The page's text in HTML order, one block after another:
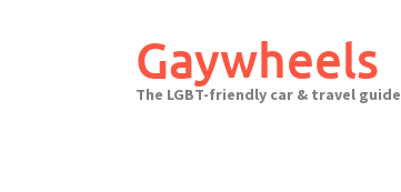
Gaywheels
The LGBT-friendly car & travel guide